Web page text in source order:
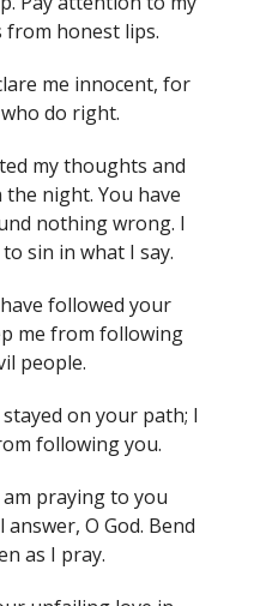
from honest lips.
me innocent, for
do right.
my thoughts and
night. You have
nothing wrong. I
sin in what I say.
followed your
me from following
people.
on your path; I
following you.
am praying to you
O God. Bend
as I pray.